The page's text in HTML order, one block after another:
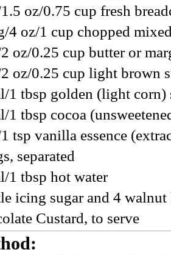
oz/0.75 cup fresh
4 oz/1 cup chopped
oz/0.25 cup butter or
oz/0.25 cup light brown
1 tbsp golden (light corn)
1 tbsp cocoa
tsp vanilla essence
separated
1 tbsp hot water
icing sugar and 4 walnut
Custard, to serve